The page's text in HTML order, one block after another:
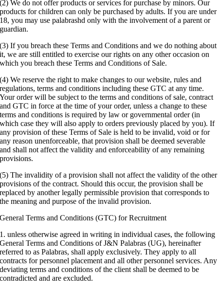
(2) We do not offer products or services for purchase by minors. Our
products for children can only be purchased by adults. If you are under
18, you may use palabrashd only with the involvement of a parent or
guardian.
(3) If you breach these Terms and Conditions and we do nothing about
it, we are still entitled to exercise our rights on any other occasion on
which you breach these Terms and Conditions of Sale.
(4) We reserve the right to make changes to our website, rules and
regulations, terms and conditions including these GTC at any time.
Your order will be subject to the terms and conditions of sale, contract
and GTC in force at the time of your order, unless a change to these
terms and conditions is required by law or governmental order (in
which case they will also apply to orders previously placed by you). If
any provision of these Terms of Sale is held to be invalid, void or for
any reason unenforceable, that provision shall be deemed severable
and shall not affect the validity and enforceability of any remaining
provisions.
(5) The invalidity of a provision shall not affect the validity of the other
provisions of the contract. Should this occur, the provision shall be
replaced by another legally permissible provision that corresponds to
the meaning and purpose of the invalid provision.
General Terms and Conditions (GTC) for Recruitment
1. unless otherwise agreed in writing in individual cases, the following
General Terms and Conditions of J&N Palabras (UG), hereinafter
referred to as Palabras, shall apply exclusively. They apply to all
contracts for personnel placement and all other personnel services. Any
deviating terms and conditions of the client shall be deemed to be
contradicted and are excluded.